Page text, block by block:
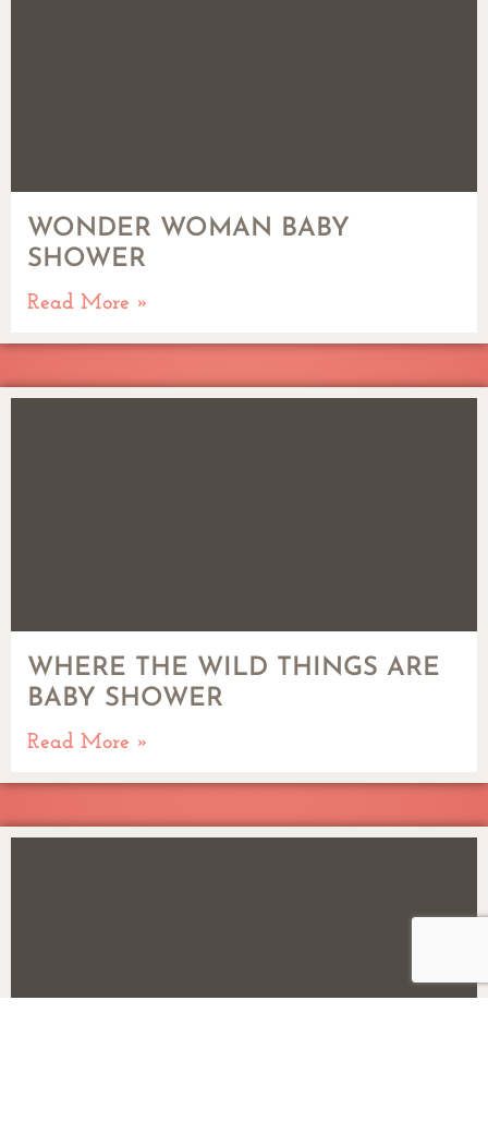
WONDER WOMAN BABY
SHOWER
Read More »
WHERE THE WILD THINGS ARE
BABY SHOWER
Read More »